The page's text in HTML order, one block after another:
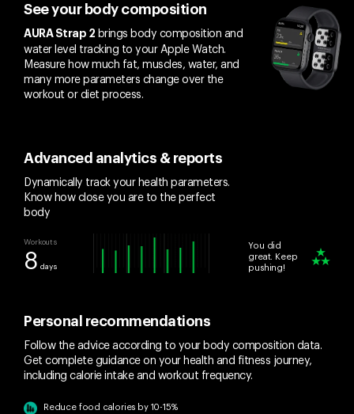
See your body composition
AURA Strap 2 brings body composition and
water level tracking to your Apple Watch.
Measure how much fat, muscles, water, and
many more parameters change over the
workout or diet process.
Advanced analytics & reports
Dynamically track your health parameters.
Know how close you are to the perfect
body
Workouts
8 days
You did
great. Keep
pushing!
Personal recommendations
Follow the advice according to your body composition data.
Get complete guidance on your health and fitness journey,
including calorie intake and workout frequency.
Reduce food calories by 10-15%